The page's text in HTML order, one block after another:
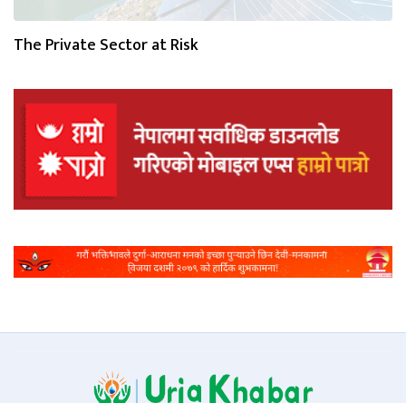
The Private Sector at Risk